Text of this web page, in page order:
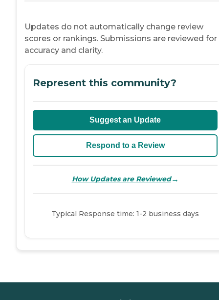
Updates do not automatically change review
scores or rankings. Submissions are reviewed for
accuracy and clarity.
Represent this community?
Suggest an Update
Respond to a Review
How Updates are Reviewed→
Typical Response time: 1-2 business days